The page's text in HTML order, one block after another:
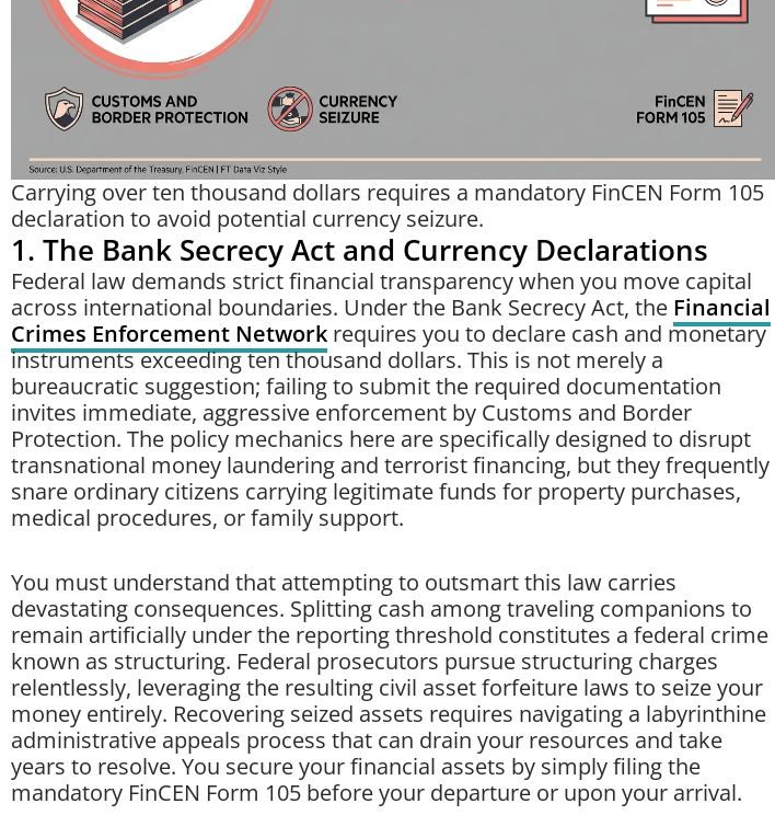
Carrying over ten thousand dollars requires a mandatory FinCEN Form 105
declaration to avoid potential currency seizure.
1. The Bank Secrecy Act and Currency Declarations
Federal law demands strict financial transparency when you move capital
across international boundaries. Under the Bank Secrecy Act, the Financial
Crimes Enforcement Networkrequires you to declare cash and monetary
instruments exceeding ten thousand dollars. This is not merely a
bureaucratic suggestion; failing to submit the required documentation
invites immediate, aggressive enforcement by Customs and Border
Protection. The policy mechanics here are specifically designed to disrupt
transnational money laundering and terrorist financing, but they frequently
snare ordinary citizens carrying legitimate funds for property purchases,
medical procedures, or family support.
You must understand that attempting to outsmart this law carries
devastating consequences. Splitting cash among traveling companions to
remain artificially under the reporting threshold constitutes a federal crime
known as structuring. Federal prosecutors pursue structuring charges
relentlessly, leveraging the resulting civil asset forfeiture laws to seize your
money entirely. Recovering seized assets requires navigating a labyrinthine
administrative appeals process that can drain your resources and take
years to resolve. You secure your financial assets by simply filing the
mandatory FinCEN Form 105 before your departure or upon your arrival.